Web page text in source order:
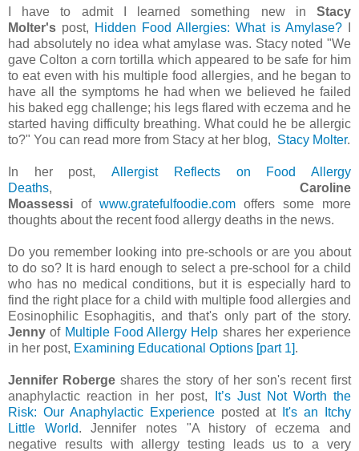
I have to admit I learned something new in Stacy
Molter's post, Hidden Food Allergies: What is Amylase?
had absolutely no idea what amylase was. Stacy noted "We
gave Colton a corn tortilla which appeared to be safe for him
to eat even with his multiple food allergies, and he began to
have all the symptoms he had when we believed he failed
his baked egg challenge; his legs flared with eczema and he
started having difficulty breathing. What could he be allergic
to?" You can read more from Stacy at her blog, Stacy Molter.
In her post,Allergist Reflects on Food Allergy
Deaths, Caroline
Moassessi of www.gratefulfoodie.com offers some more
thoughts about the recent food allergy deaths in the news.
Do you remember looking into pre-schools or are you about
to do so? It is hard enough to select a pre-school for a child
who has no medical conditions, but it is especially hard to
find the right place for a child with multiple food allergies and
Eosinophilic Esophagitis, and that's only part of the story.
Jenny of Multiple Food Allergy Help shares her experience
in her post, Examining Educational Options [part 1].
Jennifer Roberge shares the story of her son's recent first
anaphylactic reaction in her post,
It’s Just Not Worth the
Risk: Our Anaphylactic Experienceposted at
It's an Itchy
Little World. Jennifer notes "A history of eczema and
negative results with allergy testing leads us to a very